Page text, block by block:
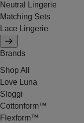
Neutral Lingerie
Matching Sets
Lace Lingerie
Brands
Shop All
Love Luna
Sloggi
Cottonform™
Flexform™